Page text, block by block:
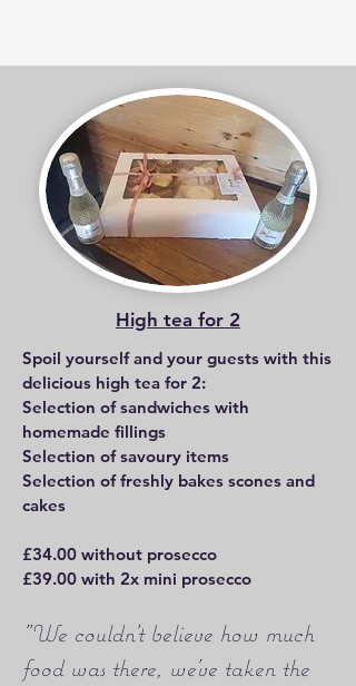
High tea for 2
Spoil yourself and your guests with this
delicious high tea for 2:
Selection of sandwiches with
homemade fillings
Selection of savoury items
Selection of freshly bakes scones and
cakes
£34.00 without prosecco
£39.00 with 2x mini prosecco
"We couldn't believe how much
food was there, we've taken the